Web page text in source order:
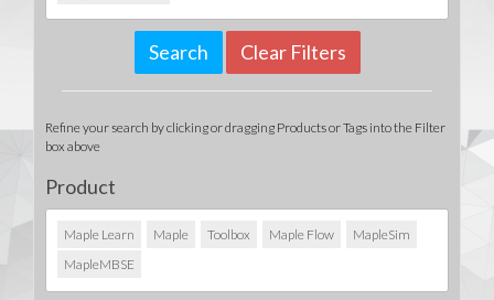
Clear Filters
Refine your search by clicking or dragging Products or Tags into the Filter
box above
Product
Maple Learn Maple Toolbox Maple Flow
MapleSim
MapleMBSE